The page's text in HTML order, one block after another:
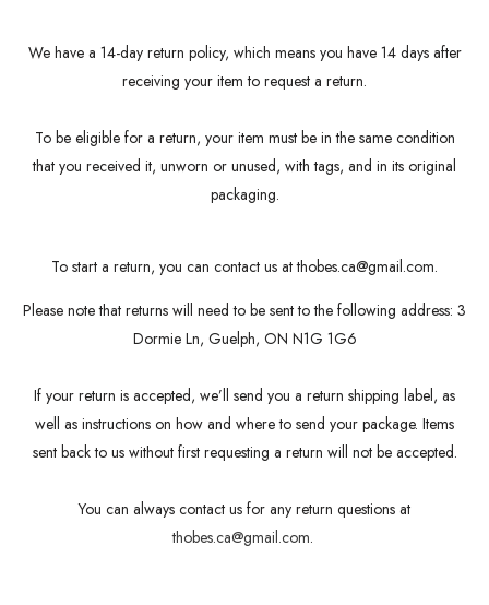
We have a 14-day return policy, which means you have 14 days after
receiving your item to request a return.
To be eligible for a return, your item must be in the same condition
that you received it, unworn or unused, with tags, and in its original
packaging.
To start a return, you can contact us at thobes.ca@gmail.com.
Please note that returns will need to be sent to the following address: 3
Dormie Ln, Guelph, ON N1G 1G6
If your return is accepted, we’ll send you a return shipping label, as
well as instructions on how and where to send your package. Items
sent back to us without first requesting a return will not be accepted.
You can always contact us for any return questions at
thobes.ca@gmail.com.